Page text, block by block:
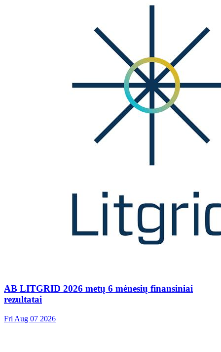
AB LITGRID 2026 metų 6 mėnesių finansiniai
rezultatai
Fri Aug 07 2026